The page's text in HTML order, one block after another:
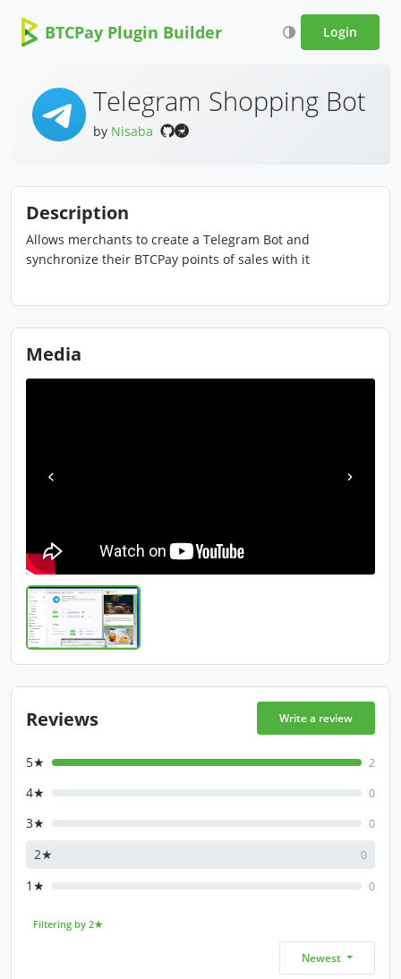
BTCPay Plugin Builder Login
Telegram Shopping Bot
by Nisaba
Description
Allows merchants to create a Telegram Bot and
synchronize their BTCPay points of sales with it
Media
Reviews Write a review
5★ 2
4★ 0
3★ 0
2★ 0
1★ 0
Filtering by 2★
Newest